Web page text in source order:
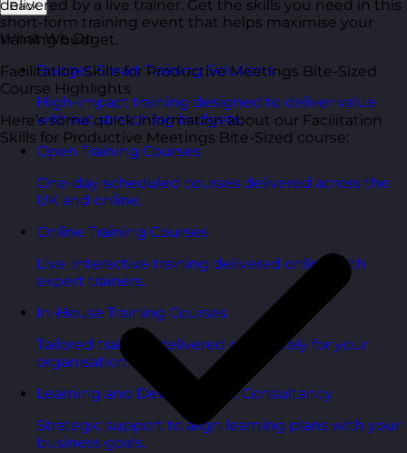
Back
What We Do
Budget Smart Training Solutions
High-impact training designed to deliver value
without stretching budgets.
Open Training Courses
One-day scheduled courses delivered across the
UK and online.
Online Training Courses
Live, interactive training delivered online with
expert trainers.
In-House Training Courses
Tailored training delivered exclusively for your
organisation.
Learning and Development Consultancy
Strategic support to align learning plans with your
business goals.
delivered by a live trainer. Get the skills you need in this
short-form training event that helps maximise your
training budget.
Facilitation Skills for Productive Meetings Bite-Sized
Course Highlights
Here’s some quick information about our Facilitation
Skills for Productive Meetings Bite-Sized course: